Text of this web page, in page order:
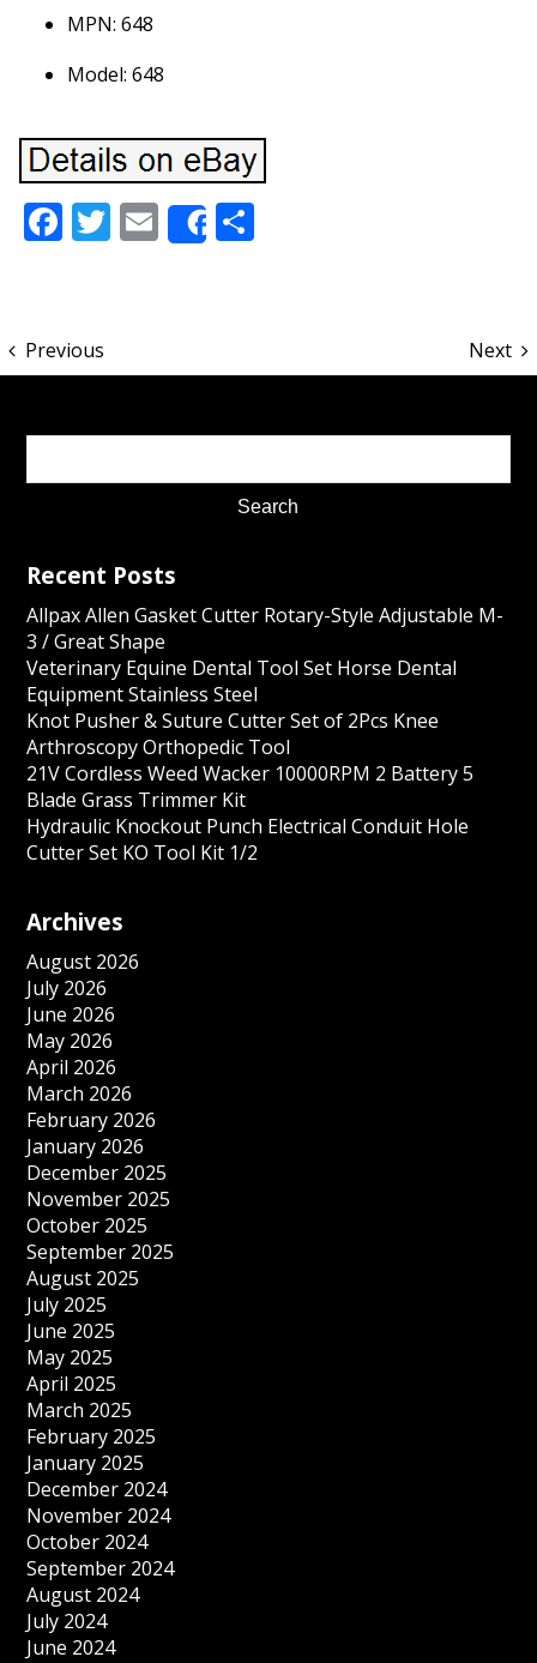
MPN: 648
Model: 648
Facebook
Twitter
Email
ShareShare
Previous Next
Recent Posts
Allpax Allen Gasket Cutter Rotary-Style Adjustable M-
3 / Great Shape
Veterinary Equine Dental Tool Set Horse Dental
Equipment Stainless Steel
Knot Pusher & Suture Cutter Set of 2Pcs Knee
Arthroscopy Orthopedic Tool
21V Cordless Weed Wacker 10000RPM 2 Battery 5
Blade Grass Trimmer Kit
Hydraulic Knockout Punch Electrical Conduit Hole
Cutter Set KO Tool Kit 1/2
Archives
August 2026
July 2026
June 2026
May 2026
April 2026
March 2026
February 2026
January 2026
December 2025
November 2025
October 2025
September 2025
August 2025
July 2025
June 2025
May 2025
April 2025
March 2025
February 2025
January 2025
December 2024
November 2024
October 2024
September 2024
August 2024
July 2024
June 2024